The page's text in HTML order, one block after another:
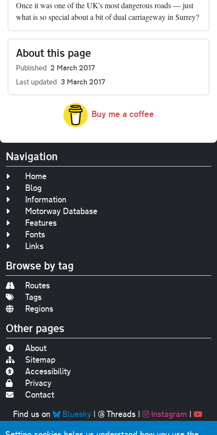
Once it was one of the UK's most dangerous roads — just
what is so special about a bit of dual carriageway in Surrey?
About this page
Published 2 March 2017
Last updated 3 March 2017
Buy me a coffee
Navigation
Home
Blog
Information
Motorway Database
Features
Fonts
Links
Browse by tag
Routes
Tags
Regions
Other pages
About
Sitemap
Accessibility
Privacy
Contact
Find us on
Bluesky| Threads| Instagram |